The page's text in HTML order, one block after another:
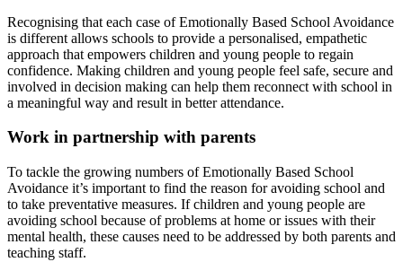
Recognising that each case of Emotionally Based School Avoidance
is different allows schools to provide a personalised, empathetic
approach that empowers children and young people to regain
confidence. Making children and young people feel safe, secure and
involved in decision making can help them reconnect with school in
a meaningful way and result in better attendance.
Work in partnership with parents
To tackle the growing numbers of Emotionally Based School
Avoidance it’s important to find the reason for avoiding school and
to take preventative measures. If children and young people are
avoiding school because of problems at home or issues with their
mental health, these causes need to be addressed by both parents and
teaching staff.